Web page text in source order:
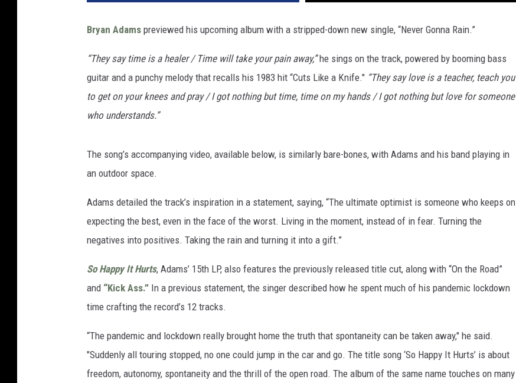
Bryan Adams previewed his upcoming album with a stripped-down new single, “Never Gonna Rain.”
“They say time is a healer / Time will take your pain away,”he sings on the track, powered by booming bass
guitar and a punchy melody that recalls his 1983 hit “Cuts Like a Knife." “They say love is a teacher, teach you
to get on your knees and pray / I got nothing but time, time on my hands / I got nothing but love for someone
who understands.”
The song’s accompanying video, available below, is similarly bare-bones, with Adams and his band playing in
an outdoor space.
Adams detailed the track’s inspiration in a statement, saying, “The ultimate optimist is someone who keeps on
expecting the best, even in the face of the worst. Living in the moment, instead of in fear. Turning the
negatives into positives. Taking the rain and turning it into a gift.”
So Happy It Hurts, Adams’ 15th LP, also features the previously released title cut, along with “On the Road”
and “Kick Ass.” In a previous statement, the singer described how he spent much of his pandemic lockdown
time crafting the record’s 12 tracks.
“The pandemic and lockdown really brought home the truth that spontaneity can be taken away," he said.
"Suddenly all touring stopped, no one could jump in the car and go. The title song ‘So Happy It Hurts’ is about
freedom, autonomy, spontaneity and the thrill of the open road. The album of the same name touches on many